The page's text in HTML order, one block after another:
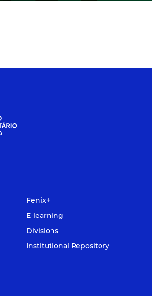
Fenix+
E-learning
Divisions
Institutional Repository